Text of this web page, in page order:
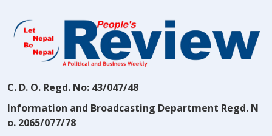
C. D. O. Regd. No: 43/047/48
Information and Broadcasting Department Regd. N
o. 2065/077/78